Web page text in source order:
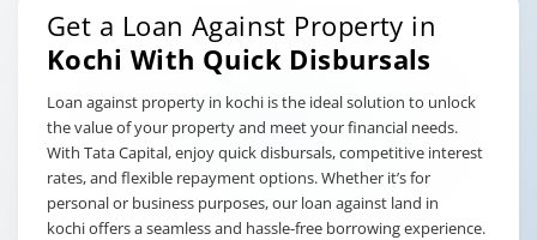
Get a Loan Against Property in
Kochi With Quick Disbursals
Loan against property in kochi is the ideal solution to unlock
the value of your property and meet your financial needs.
With Tata Capital, enjoy quick disbursals, competitive interest
rates, and flexible repayment options. Whether it’s for
personal or business purposes, our loan against land in
kochi offers a seamless and hassle-free borrowing experience.